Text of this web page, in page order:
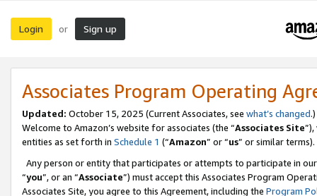
Login or Sign up
Associates Program Operating
Updated: October 15, 2025 (Current Associates, see what’s changed.)
Welcome to Amazon’s website for associates (the “Associates Site
entities as set forth in Schedule 1 (“Amazon” or “us” or similar terms).
Any person or entity that participates or attempts to participate in
“you”, or an “Associate”) must accept this Associates Program
Associates Site, you agree to this Agreement, including the Program